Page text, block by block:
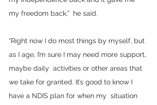
my freedom back,”  he said.
“Right now I do most things by myself, but
as I age, I’m sure I may need more support,
maybe daily  activities or other areas that
we take for granted. It’s good to know I
have a NDIS plan for when my  situation